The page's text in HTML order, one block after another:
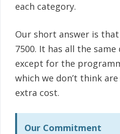
each category.
Our short answer is
7500. It has all the
except for the
which we don’t think
extra cost.
Our Commitment